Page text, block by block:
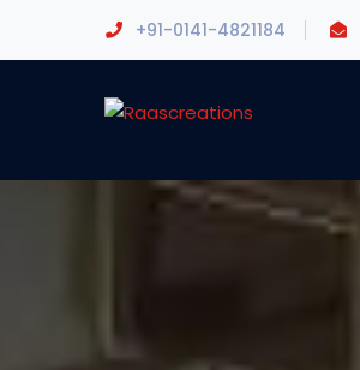
+91-0141-4821184